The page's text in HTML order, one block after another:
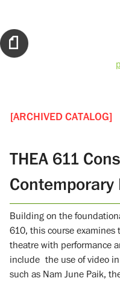
[ARCHIVED CATALOG]
THEA 611
Building on the
610, this course
theatre with performance
include the use of video
such as Nam June Paik,